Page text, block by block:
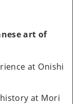
art of
at Onishi
at Mori